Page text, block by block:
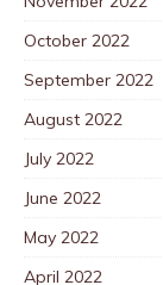
October 2022
September 2022
August 2022
July 2022
June 2022
May 2022
April 2022